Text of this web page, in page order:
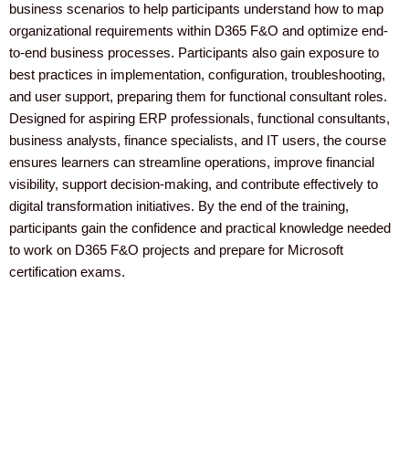
business scenarios to help participants understand how to map
organizational requirements within D365 F&O and optimize end-
to-end business processes. Participants also gain exposure to
best practices in implementation, configuration, troubleshooting,
and user support, preparing them for functional consultant roles.
Designed for aspiring ERP professionals, functional consultants,
business analysts, finance specialists, and IT users, the course
ensures learners can streamline operations, improve financial
visibility, support decision-making, and contribute effectively to
digital transformation initiatives. By the end of the training,
participants gain the confidence and practical knowledge needed
to work on D365 F&O projects and prepare for Microsoft
certification exams.